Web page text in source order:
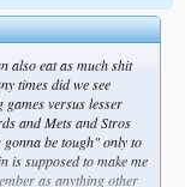
also eat as much shit
times did we see
versus lesser
and Mets and Stros
be tough" only to
is supposed to make me
as anything other